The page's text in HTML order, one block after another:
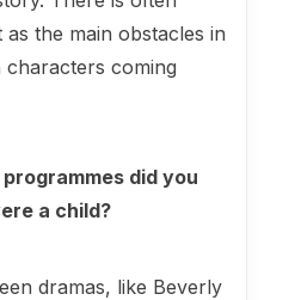
the main obstacles in
coming
did you
a child?
dramas, like Beverly